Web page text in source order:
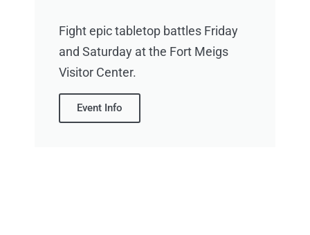
Fight epic tabletop battles Friday
and Saturday at the Fort Meigs
Visitor Center.
Event Info